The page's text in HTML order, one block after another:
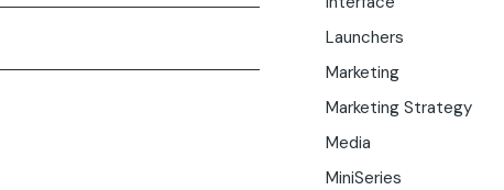
Launchers
Marketing
Marketing Strategy
Media
MiniSeries